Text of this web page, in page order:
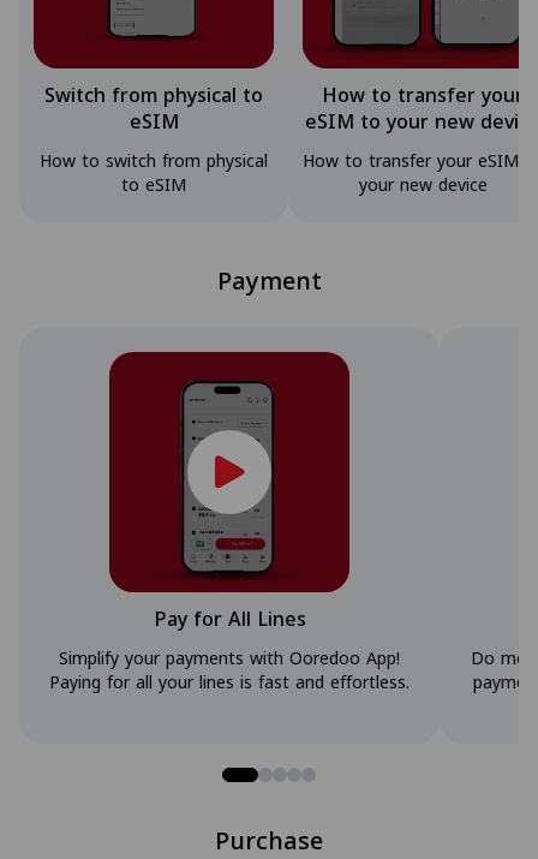
Switch from physical to
eSIM
How to switch from physical
to eSIM
How to transfer your
eSIM to your new
How to transfer your eSIM
your new device
Payment
Pay for All Lines
Simplify your payments with Ooredoo App!
Paying for all your lines is fast and effortless.
Do
Purchase